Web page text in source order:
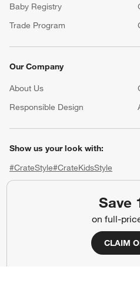
Save
on full-
CLAIM
Baby Registry
Trade Program
Our Company
About Us
Responsible Design
Show us your look with:
#CrateStyle#CrateKidsStyle
(Opens in new window)
(Opens in new window)
(Opens in new window)
(Opens in new